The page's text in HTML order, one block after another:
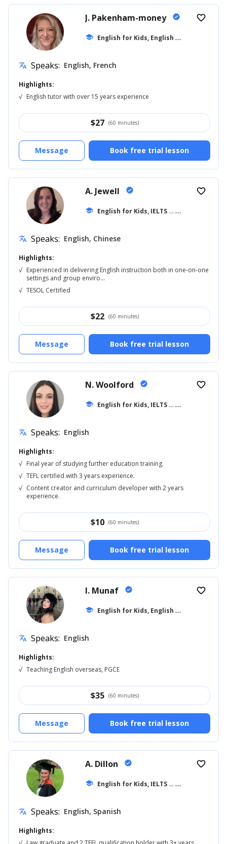
J. Pakenham-money verified
school E
nglish for Kids, English for Adults
favorite_border
translate Speaks: English, French
Highlights:
√ English tutor with over 15 years experience
$27 (60 minutes)
Book free trial lesson
Message
A. Jewell verified
school English for Kids, IELTS ... +20
favorite_border
translate Speaks: English, Chinese
Highlights:
√ Experienced in delivering English instruction both in one-on-one
settings and group enviro...
√ TESOL Certified
$22 (60 minutes)
Book free trial lesson
Message
N. Woolford verified
school English for Kids, IELTS ... +20
favorite_border
translate Speaks: English
Highlights:
√ Final year of studying further education training.
√ TEFL certified with 3 years experience.
√ Content creator and curriculum developer with 2 years
experience.
$10 (60 minutes)
Book free trial lesson
Message
I. Munaf verified
school E
nglish for Kids, English for Adults
favorite_border
translate Speaks: English
Highlights:
√ Teaching English overseas, PGCE
$35 (60 minutes)
Book free trial lesson
Message
A. Dillon verified
school English for Kids, IELTS ... +42
favorite_border
translate Speaks: English, Spanish
Highlights: